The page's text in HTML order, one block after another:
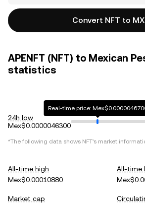
Convert NFT to
APENFT (NFT) to Mexican
statistics
24h low
Mex$0.0000046300
Real-time price:
*The following data shows NFT's market
All-time high
Mex$0.00010880
All-time
Market cap